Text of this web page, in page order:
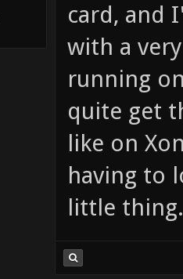
card, and
with a
running
quite get
like on
having to
little